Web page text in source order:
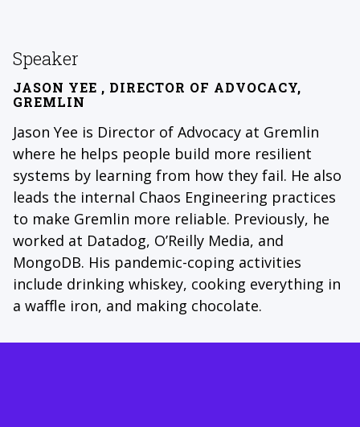
Speaker
JASON YEE , DIRECTOR OF ADVOCACY,
GREMLIN
Jason Yee is Director of Advocacy at Gremlin
where he helps people build more resilient
systems by learning from how they fail. He also
leads the internal Chaos Engineering practices
to make Gremlin more reliable. Previously, he
worked at Datadog, O’Reilly Media, and
MongoDB. His pandemic-coping activities
include drinking whiskey, cooking everything in
a waffle iron, and making chocolate.